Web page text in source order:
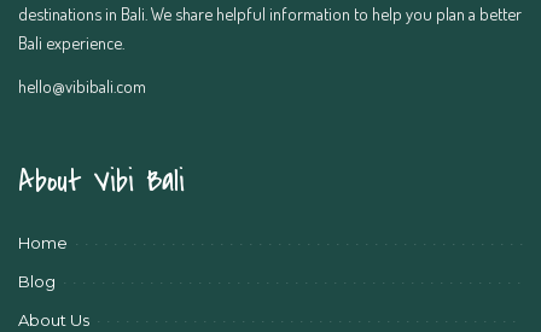
destinations in Bali. We share helpful information to help you plan a better
Bali experience.
hello@vibibali.com
About Vibi Bali
Home
Blog
About Us